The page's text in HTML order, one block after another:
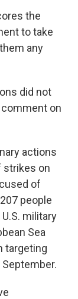
the
to take
any
did not
on
actions
strikes on
of
people
military
Sea
targeting